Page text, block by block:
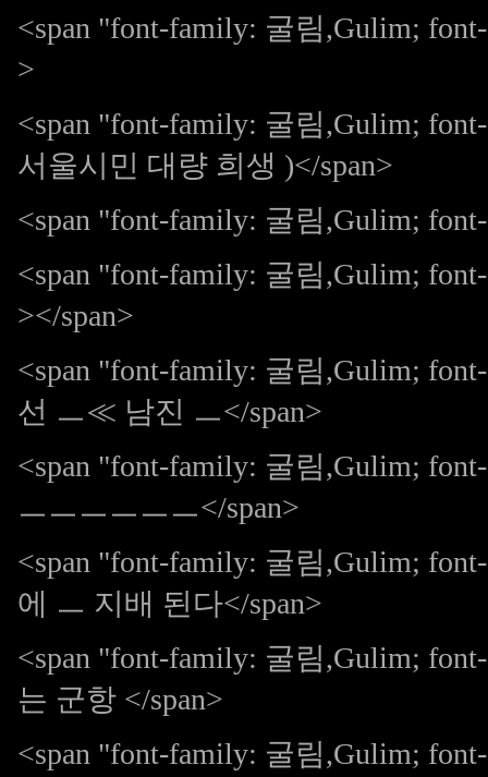
<span "font-family: 굴림,Gulim;
>
<span "font-family: 굴림,Gulim;
서울시민 대량 희생 )</span>
<span "font-family: 굴림,Gulim;
<span "font-family: 굴림,Gulim;
></span>
<span "font-family: 굴림,Gulim;
선 ㅡ≪ 남진 ㅡ</span>
<span "font-family: 굴림,Gulim;
ㅡㅡㅡㅡㅡㅡ</span>
<span "font-family: 굴림,Gulim;
에 ㅡ 지배 된다</span>
<span "font-family: 굴림,Gulim;
는 군항 </span>
<span "font-family: 굴림,Gulim;